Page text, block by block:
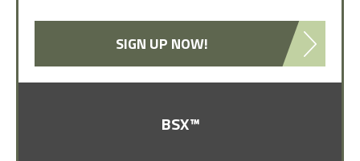
SIGN UP NOW!
SELECT PACKAGE
BSX™